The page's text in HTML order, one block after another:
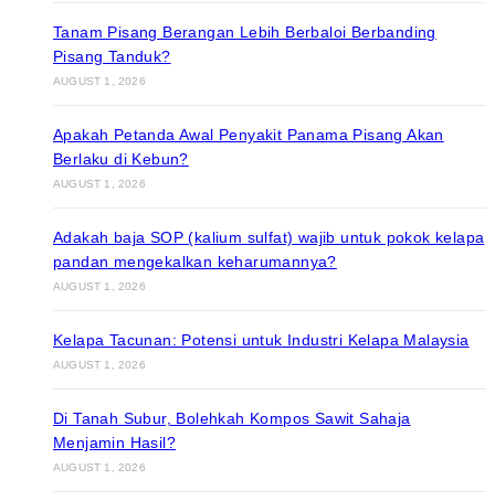
Tanam Pisang Berangan Lebih Berbaloi Berbanding
Pisang Tanduk?
AUGUST 1, 2026
Apakah Petanda Awal Penyakit Panama Pisang Akan
Berlaku di Kebun?
AUGUST 1, 2026
Adakah baja SOP (kalium sulfat) wajib untuk pokok kelapa
pandan mengekalkan keharumannya?
AUGUST 1, 2026
Kelapa Tacunan: Potensi untuk Industri Kelapa Malaysia
AUGUST 1, 2026
Di Tanah Subur, Bolehkah Kompos Sawit Sahaja
Menjamin Hasil?
AUGUST 1, 2026